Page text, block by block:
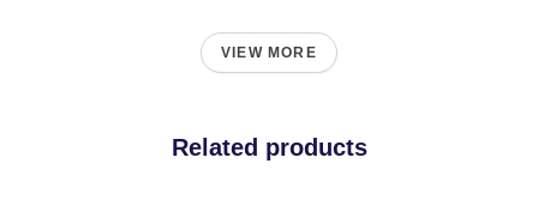
VIEW MORE
Related products